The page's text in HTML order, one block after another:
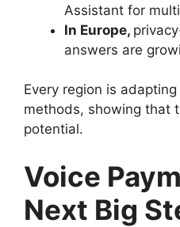
Assistant for
In Europe,
answers are
Every region is
methods, showing that
potential.
Voice
Next Big